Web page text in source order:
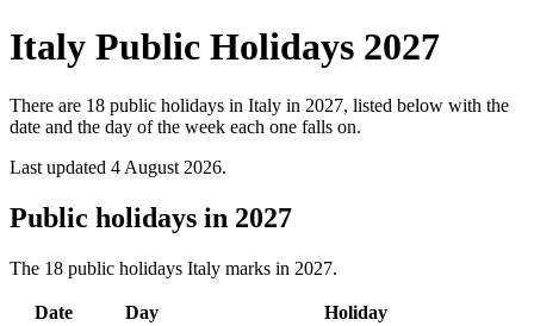
Italy Public Holidays 2027
There are 18 public holidays in Italy in 2027, listed below with the
date and the day of the week each one falls on.
Last updated 4 August 2026.
Public holidays in 2027
The 18 public holidays Italy marks in 2027.
Date Day
Holiday